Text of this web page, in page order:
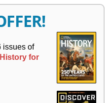
issues of
for